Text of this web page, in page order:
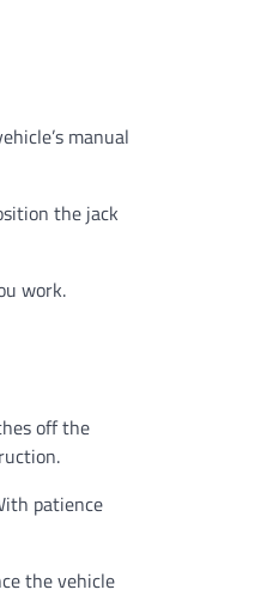
manual
the jack
work.
off the
patience
the vehicle